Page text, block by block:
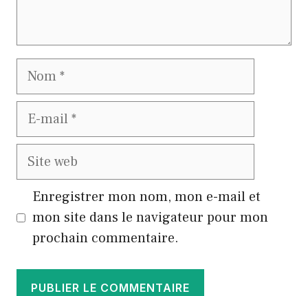
Nom
E-
Site
Enregistrer mon nom, mon e-mail et
mon site dans le navigateur pour mon
prochain commentaire.